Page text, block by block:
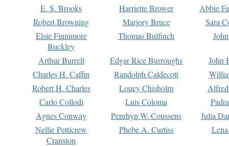
E. S. Brooks Harriette Brower
Abbie
Robert Browning
Marjory Bruce
Sara
Elsie Finnimore
Buckley
Thomas Bulfinch
Arthur Burrell Edgar Rice Burroughs
John
Charles H. Caffin
Randolph Caldecott
Robert H. Charles
Louey Chisholm
Carlo Collodi
Luis Coloma
Agnes Conway
Penrhyn W. Coussens
Julia
Nellie Petticrew
Cranston
Phebe A. Curtiss